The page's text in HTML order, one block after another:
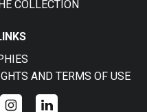
COLLECTION
AND TERMS OF USE